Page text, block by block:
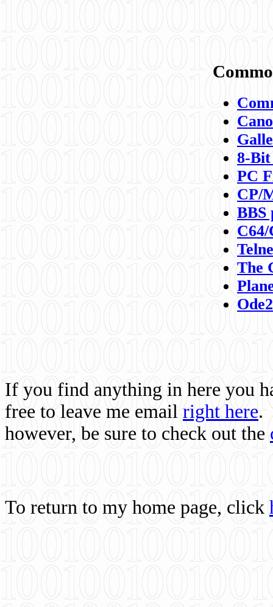
8-
PC
CP/
BBS
C64/
The
If you find anything in here you
free to leave me email right here.
however, be sure to check out the
To return to my home page, click